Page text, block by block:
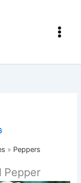
Peppers
Pepper